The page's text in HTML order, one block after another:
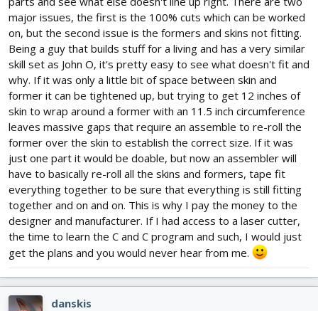
major issues, the first is the 100% cuts which can be worked
on, but the second issue is the formers and skins not fitting.
Being a guy that builds stuff for a living and has a very similar
skill set as John O, it's pretty easy to see what doesn't fit and
why. If it was only a little bit of space between skin and
former it can be tightened up, but trying to get 12 inches of
skin to wrap around a former with an 11.5 inch circumference
leaves massive gaps that require an assemble to re-roll the
former over the skin to establish the correct size. If it was
just one part it would be doable, but now an assembler will
have to basically re-roll all the skins and formers, tape fit
everything together to be sure that everything is still fitting
together and on and on. This is why I pay the money to the
designer and manufacturer. If I had access to a laser cutter,
the time to learn the C and C program and such, I would just
get the plans and you would never hear from me.
danskis